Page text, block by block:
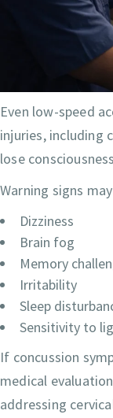
Even low-speed
injuries, including
lose
Warning signs
Dizziness
Brain fog
Memory
Irritability
Sleep
Sensitivity to
If concussion
medical
addressing